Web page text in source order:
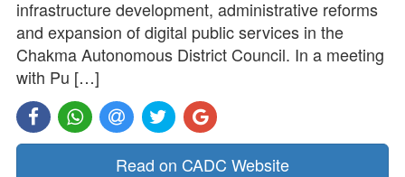
infrastructure development, administrative reforms
and expansion of digital public services in the
Chakma Autonomous District Council. In a meeting
with Pu […]
Read on CADC Website